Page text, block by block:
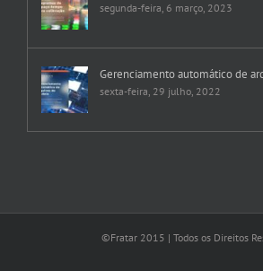
segunda-feira, 6 março, 2023
Gerenciamento automático de
sexta-feira, 29 julho, 2022
©Fratar 2015 | Todos os Direitos